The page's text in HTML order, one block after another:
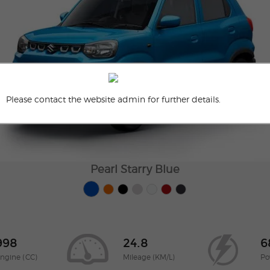
Pearl Starry Blue
(CC)
24.8
Mileage (KM/L)
Please contact the website admin for further details.